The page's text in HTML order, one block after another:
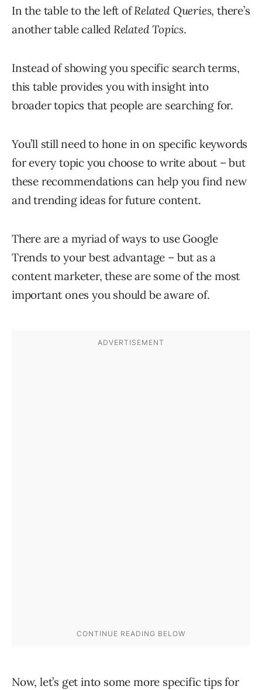
In the table to the left ofRelated Queries, there’s
another table called Related Topics.
Instead of showing you specific search terms,
this table provides you with insight into
broader topics that people are searching for.
You’ll still need to hone in on specific keywords
for every topic you choose to write about – but
these recommendations can help you find new
and trending ideas for future content.
There are a myriad of ways to use Google
Trends to your best advantage – but as a
content marketer, these are some of the most
important ones you should be aware of.
Now, let’s get into some more specific tips for